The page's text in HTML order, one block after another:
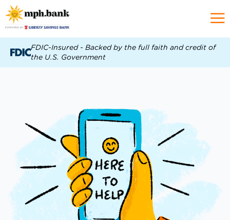
FDIC-Insured - Backed by the full faith and credit of
the U.S. Government